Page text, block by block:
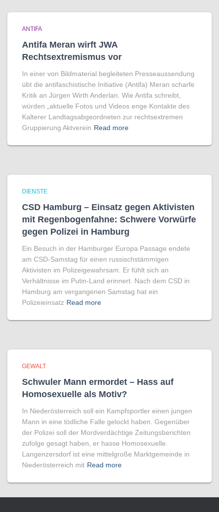
ANTIFA
Antifa Meran wirft JWA
Rechtsextremismus vor
In einer von Bildmaterial begleiteten Presseaussendung
übt die antifaschistische Initiative (Antifa) Meran scharfe
Kritik an Jürgen Wirth Anderlan. Wie Antifa schreibt,
würden „aktuelle Fotos und Videos enge Kontakte des
Kalterer Landtagsabgeordneten zur rechtsextremen
Gruppierung Aktverein Read more
DIENSTE
CSD Hamburg – Einsatz gegen Aktivisten
mit Regenbogen­fahne: Schwere Vorwürfe
gegen Polizei in Hamburg
Ein Besuch in der Hamburger Europa Passage endete
am CSD-Samstag für einen russischstämmigen
Aktivisten im Polizeigewahrsam. Er fühlt sich an
Verhältnisse im Putin-Land erinnert. Nach dem CSD in
Hamburg am vergangenen Samstag hat ein
Polizeieinsatz Read more
GEWALT
Schwuler Mann ermordet – Hass auf
Homo­sexuelle als Motiv?
In Niederösterreich soll ein Kampfsportler einen jungen
Mann in eine tödliche Falle gelockt haben. Gegenüber
der Polizei soll der Mordverdächtige Zeitungsberichten
zufolge gesagt haben, er hasse Homosexuelle.
Langenzersdorf ist eine mittelgroße Marktgemeinde in
Niederösterreich mit Read more